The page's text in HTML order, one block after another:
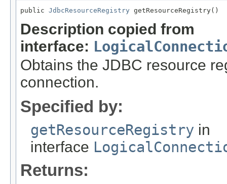
public JdbcResourceRegistry getResourceRegistry()
Description copied from
interface:
Obtains the JDBC resource
connection.
Specified by:
getResourceRegistry in
interface
Returns: